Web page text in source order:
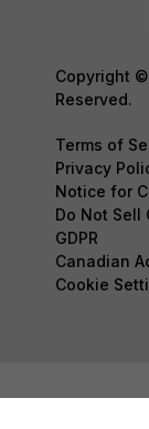
Copyright
Reserved.
Terms of
Privacy
Notice for
Do Not Sell
GDPR
Canadian
Cookie